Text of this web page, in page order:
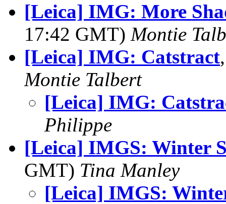
[Leica] IMG: More
17:42 GMT) Montie
[Leica] IMG: Catstract
Montie Talbert
[Leica] IMG:
Philippe
[Leica] IMGS: Winter
GMT) Tina Manley
[Leica] IMGS: